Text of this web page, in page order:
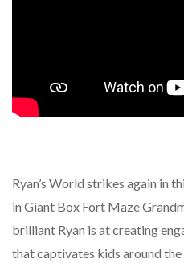
Ryan’s World strikes again in
in Giant Box Fort Maze
brilliant Ryan is at creating
that captivates kids around